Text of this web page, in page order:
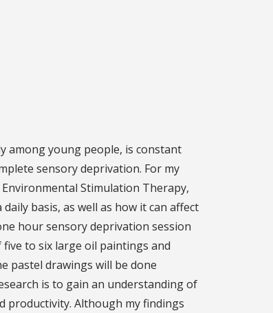
among young people, is constant
sensory deprivation. For my
Stimulation Therapy,
basis, as well as how it can affect
hour sensory deprivation session
to six large oil paintings and
pastel drawings will be done
is to gain an understanding of
productivity. Although my findings